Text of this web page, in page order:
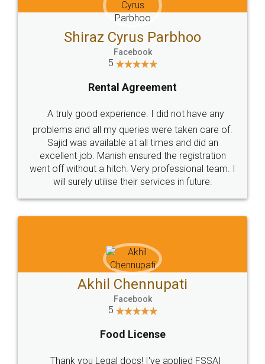
Head Office
307-308 , Building No 3,
Sector 3, Millenium Business
Email
hello@legaldocs.co.in
Call us at
+91 9022-1199-22
SOCIAL MEDIA
Sitemap Shipping Policy Terms & Conditions